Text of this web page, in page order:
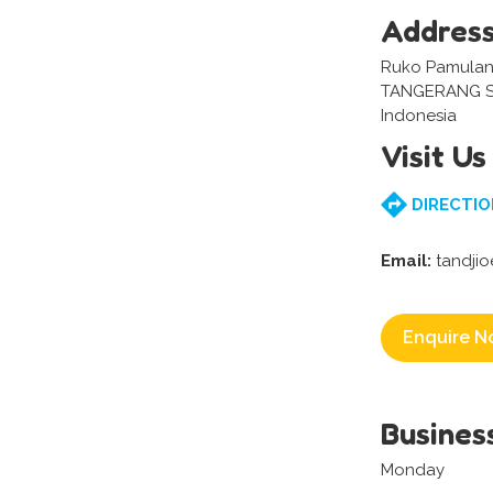
Ruko
TANGERANG
Indonesia
Visit Us
Email:
Enquire
Monday